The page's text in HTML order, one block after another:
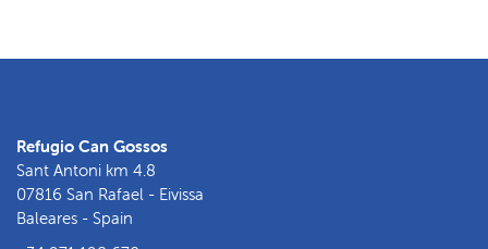
Refugio Can Gossos
Sant Antoni km 4.8
07816 San Rafael - Eivissa
Baleares - Spain